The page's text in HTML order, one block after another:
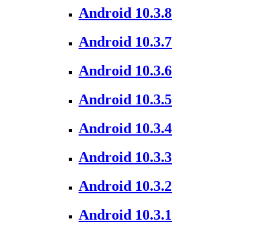
Android 10.3.8
Android 10.3.7
Android 10.3.6
Android 10.3.5
Android 10.3.4
Android 10.3.3
Android 10.3.2
Android 10.3.1